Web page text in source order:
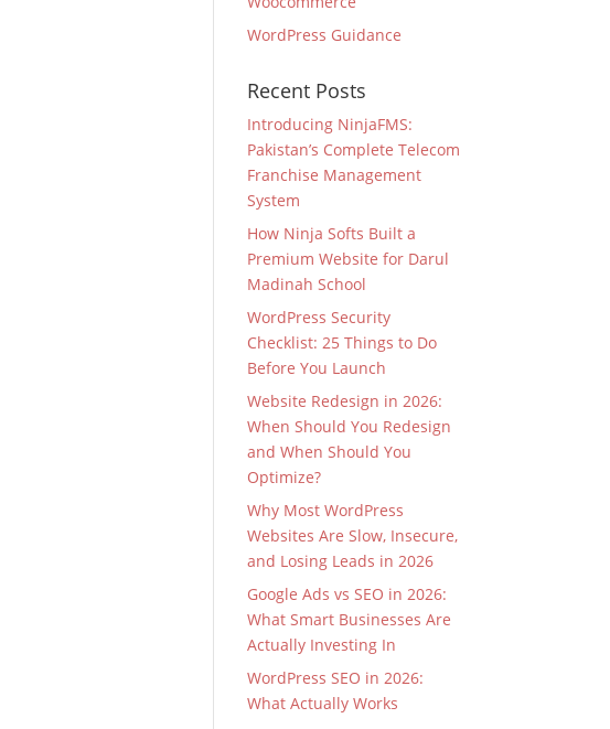
WordPress Guidance
Recent Posts
Introducing NinjaFMS:
Pakistan’s Complete Telecom
Franchise Management
System
How Ninja Softs Built a
Premium Website for Darul
Madinah School
WordPress Security
Checklist: 25 Things to Do
Before You Launch
Website Redesign in 2026:
When Should You Redesign
and When Should You
Optimize?
Why Most WordPress
Websites Are Slow, Insecure,
and Losing Leads in 2026
Google Ads vs SEO in 2026:
What Smart Businesses Are
Actually Investing In
WordPress SEO in 2026:
What Actually Works